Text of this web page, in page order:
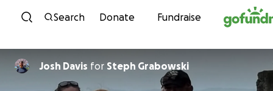
Skip to content
Search Donate Fundraise
Josh Davis for Steph Grabowski